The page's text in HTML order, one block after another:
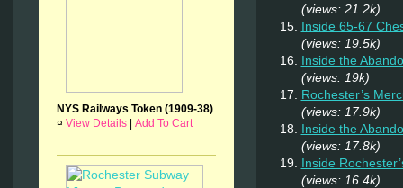
NYS Railways Token (1909-38)
¤ View Details| Add To Cart
(views: 21.2k)
Inside 65-67
(views: 19.5k)
Inside the
(views: 19k)
Rochester’s
(views: 17.9k)
Inside the
(views: 17.8k)
Inside
(views: 16.4k)